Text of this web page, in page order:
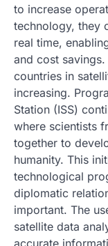
to increase
technology, they
real time,
and cost
countries in
increasing.
Station (ISS)
where scientists
together to
humanity. This
technological
diplomatic
important. The
satellite data
accurate